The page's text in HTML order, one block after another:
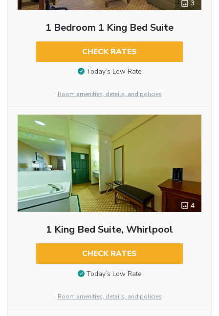
3
1 Bedroom 1 King Bed Suite
CHECK RATES
Today’s Low Rate
Room amenities, details, and policies
4
1 King Bed Suite, Whirlpool
CHECK RATES
Today’s Low Rate
Room amenities, details, and policies